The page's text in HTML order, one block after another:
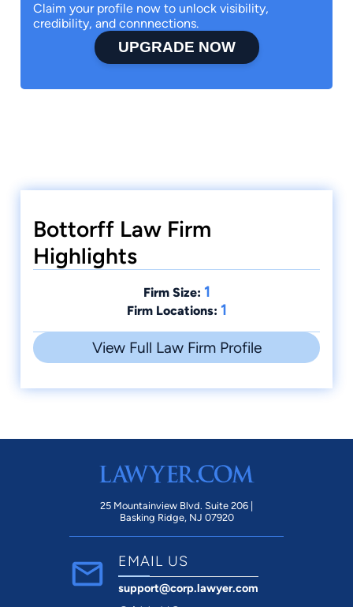
Claim your profile now to unlock visibility,
credibility, and connnections.
UPGRADE NOW
Bottorff Law Firm
Highlights
Firm Size: 1
Firm Locations: 1
View Full Law Firm Profile
25 Mountainview Blvd. Suite 206 |
Basking Ridge, NJ 07920
EMAIL US
support@corp.lawyer.com